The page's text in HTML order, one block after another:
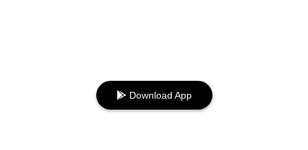
Download App